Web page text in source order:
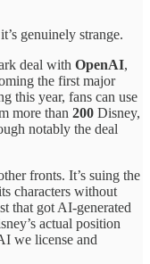
genuinely strange.
deal with OpenAI,
the first major
this year, fans can use
more than 200 Disney,
notably the deal
fronts. It’s suing the
characters without
that got AI-generated
actual position
we license and